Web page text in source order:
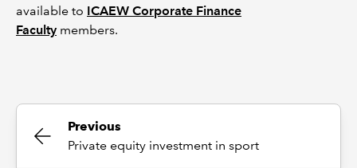
available to ICAEW Corporate Finance
Faculty members.
Previous
Private equity investment in sport